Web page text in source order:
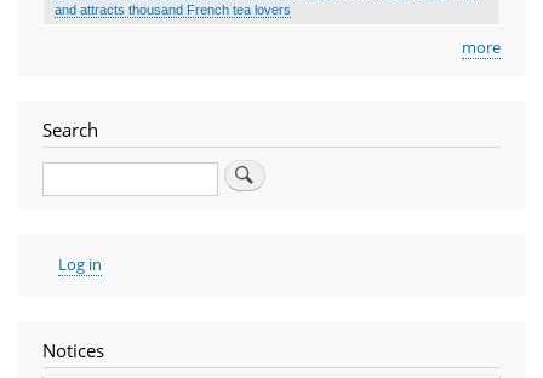
and attracts thousand French tea lovers
more
Search
Search
User
account
Log in
Notices